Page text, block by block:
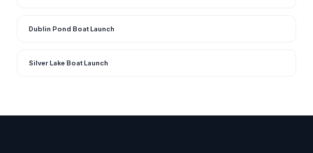
Dublin Pond Boat Launch
Silver Lake Boat Launch